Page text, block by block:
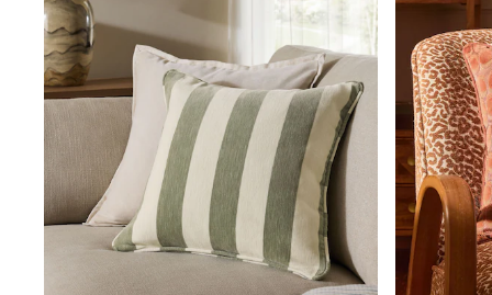
Blanket Hoodies
All Bags & Accessories
New In
Bags
Denim Jackets
Raincoats
Waterproof
Shackets
Puddlesuits
Pramsuits
Gilets
Fleeces
Puffers